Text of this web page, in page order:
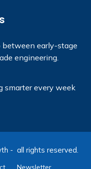
between early-stage
engineering.
smarter every week
- all rights reserved.
Newsletter